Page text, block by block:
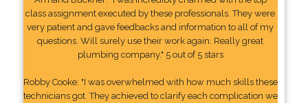
class assignment executed by these professionals. They were
very patient and gave feedbacks and information to all of my
questions. Will surely use their work again. Really great
plumbing company." 5 out of 5 stars
Robby Cooke: "I was overwhelmed with how much skills these
technicians got. They achieved to clarify each complication we